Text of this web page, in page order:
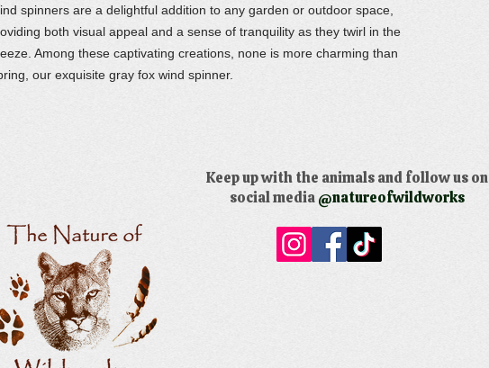
spinners are a delightful addition to any garden or outdoor space,
both visual appeal and a sense of tranquility as they twirl in the
Among these captivating creations, none is more charming than
our exquisite gray fox wind spinner.
Keep up with the animals and follow us on
social media@natureofwildworks